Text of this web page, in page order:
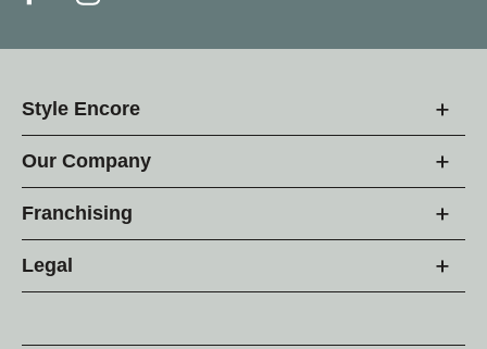
Style Encore
Our Company
Franchising
Legal